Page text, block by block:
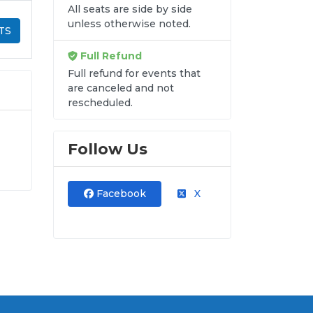
All seats are side by side
unless otherwise noted.
Full Refund
Full refund for events that
are canceled and not
rescheduled.
Follow Us
Facebook X